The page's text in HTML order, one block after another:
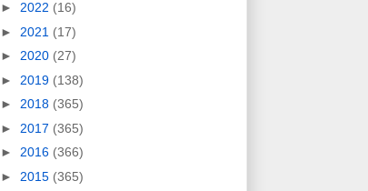
► 2022 (16)
► 2021 (17)
► 2020 (27)
► 2019 (138)
► 2018 (365)
► 2017 (365)
► 2016 (366)
► 2015 (365)